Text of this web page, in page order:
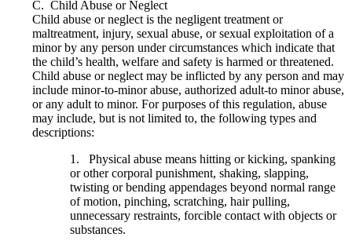
C. Child Abuse or Neglect
Child abuse or neglect is the negligent treatment or
maltreatment, injury, sexual abuse, or sexual exploitation of a
minor by any person under circumstances which indicate that
the child’s health, welfare and safety is harmed or threatened.
Child abuse or neglect may be inflicted by any person and may
include minor-to-minor abuse, authorized adult-to minor abuse,
or any adult to minor. For purposes of this regulation, abuse
may include, but is not limited to, the following types and
descriptions:
1. Physical abuse means hitting or kicking, spanking
or other corporal punishment, shaking, slapping,
twisting or bending appendages beyond normal range
of motion, pinching, scratching, hair pulling,
unnecessary restraints, forcible contact with objects or
substances.